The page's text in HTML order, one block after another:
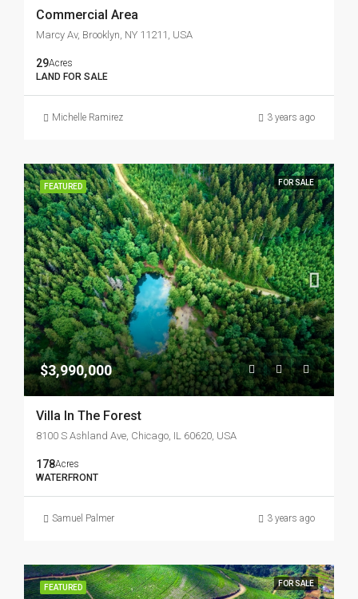
Commercial Area
Marcy Av, Brooklyn, NY 11211, USA
29Acres
LAND FOR SALE
Michelle Ramirez 3 years ago
FEATURED FOR SALE
$3,990,000
Villa In The Forest
8100 S Ashland Ave, Chicago, IL 60620, USA
178Acres
WATERFRONT
Samuel Palmer 3 years ago
FEATURED FOR SALE